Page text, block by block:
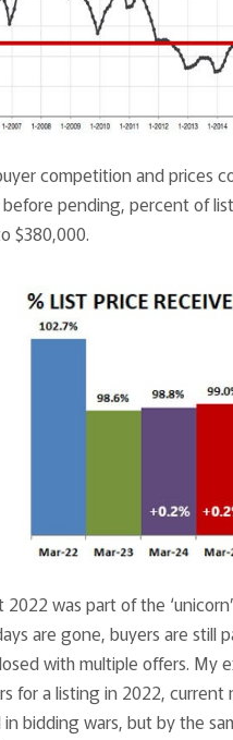
competition and prices
pending, percent of
$380,000.
was part of the
are gone, buyers are
with multiple offers. My
for a listing in 2022,
bidding wars, but by the